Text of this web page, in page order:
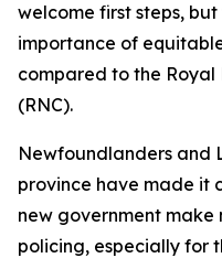
welcome first steps,
importance of
compared to the
(RNC).
Newfoundlanders and
province have made it
new government make
policing, especially for